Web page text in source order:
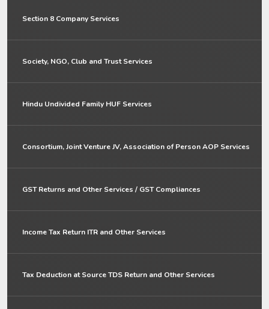
Section 8 Company Services
Society, NGO, Club and Trust Services
Hindu Undivided Family HUF Services
Consortium, Joint Venture JV, Association of Person AOP Services
GST Returns and Other Services / GST Compliances
Income Tax Return ITR and Other Services
Tax Deduction at Source TDS Return and Other Services